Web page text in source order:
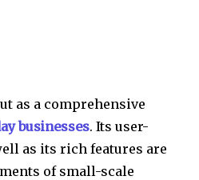
as a comprehensive
businesses. Its user-
as its rich features are
of small-scale